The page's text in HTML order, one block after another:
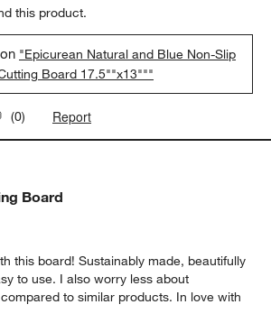
this product.
"Epicurean Natural and Blue Non-Slip
Board 17.5""x13"""
(0) Report
Board
this board! Sustainably made, beautifully
to use. I also worry less about
to similar products. In love with